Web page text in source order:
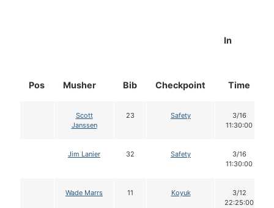
Pos Musher Bib Checkpoint
In
Time
Scott
Janssen
23 Safety
3/16
11:30:00
Jim Lanier 32 Safety
3/16
11:30:00
Wade Marrs 11 Koyuk
3/12
22:25:00